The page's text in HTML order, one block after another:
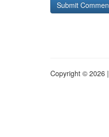
Copyright © 2026 |